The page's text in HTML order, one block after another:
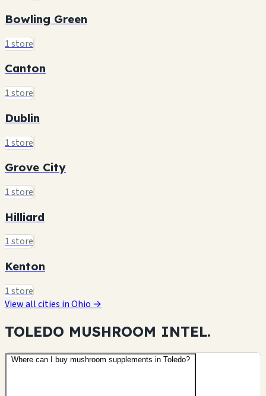
Bowling Green
1 store
Canton
1 store
Dublin
1 store
Grove City
1 store
Hilliard
1 store
Kenton
1 store
View all cities in Ohio →
TOLEDO MUSHROOM INTEL.
Where can I buy mushroom supplements in Toledo?